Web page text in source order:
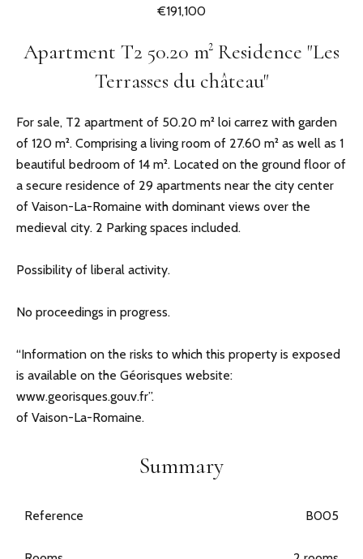
€191,100
Apartment T2 50.20 m² Residence "Les
Terrasses du château"
For sale, T2 apartment of 50.20 m² loi carrez with garden
of 120 m². Comprising a living room of 27.60 m² as well as 1
beautiful bedroom of 14 m². Located on the ground floor of
a secure residence of 29 apartments near the city center
of Vaison-La-Romaine with dominant views over the
medieval city. 2 Parking spaces included.
Possibility of liberal activity.
No proceedings in progress.
“Information on the risks to which this property is exposed
is available on the Géorisques website:
www.georisques.gouv.fr”.
of Vaison-La-Romaine.
Summary
Reference B005